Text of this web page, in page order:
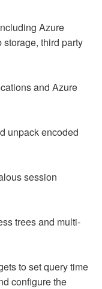
Azure
third party
and Azure
unpack encoded
session
trees and multi-
to set query time
configure the